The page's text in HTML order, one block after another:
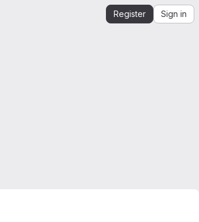
Register Sign in